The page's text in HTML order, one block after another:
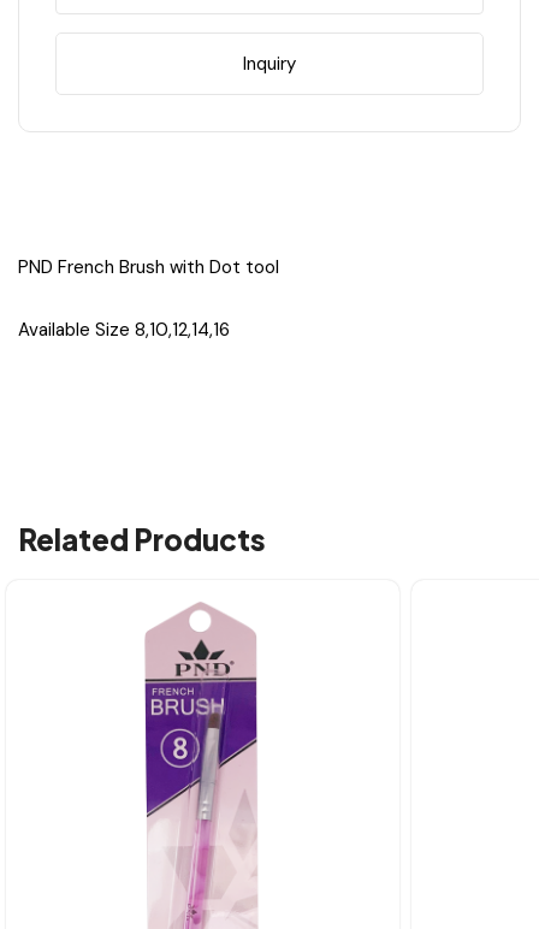
Inquiry
PND French Brush with Dot tool
Available Size 8,10,12,14,16
Related Products